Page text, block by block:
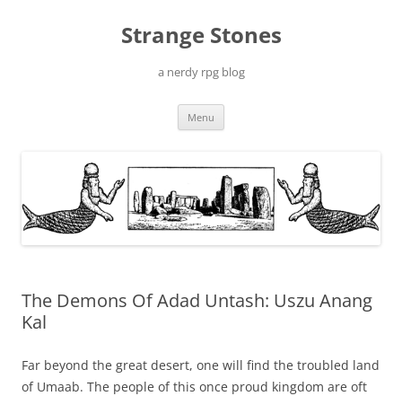
Strange Stones
a nerdy rpg blog
Menu
The Demons Of Adad Untash: Uszu Anang
Kal
Far beyond the great desert, one will find the troubled land
of Umaab. The people of this once proud kingdom are oft